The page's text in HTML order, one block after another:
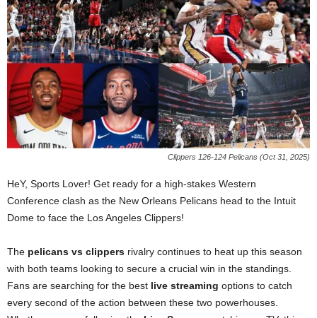
Clippers 126-124 Pelicans (Oct 31, 2025)
HeY, Sports Lover! Get ready for a high-stakes Western
Conference clash as the New Orleans Pelicans head to the Intuit
Dome to face the Los Angeles Clippers!
The pelicans vs clippers rivalry continues to heat up this season
with both teams looking to secure a crucial win in the standings.
Fans are searching for the best live streaming options to catch
every second of the action between these two powerhouses.